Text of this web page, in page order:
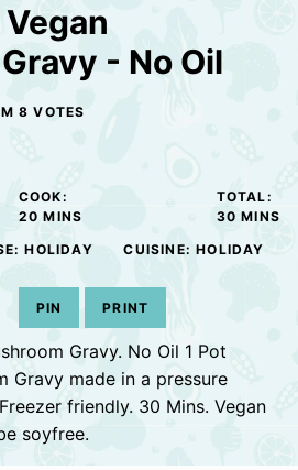
- No Oil
8 VOTES
COOK:
20 MINUTES
MINS
TOTAL:
30 MINS
HOLIDAY CUISINE:HOLIDAY
PIN PRINT
Gravy. No Oil 1 Pot
Gravy made in a pressure
friendly. 30 Mins. Vegan
soyfree.